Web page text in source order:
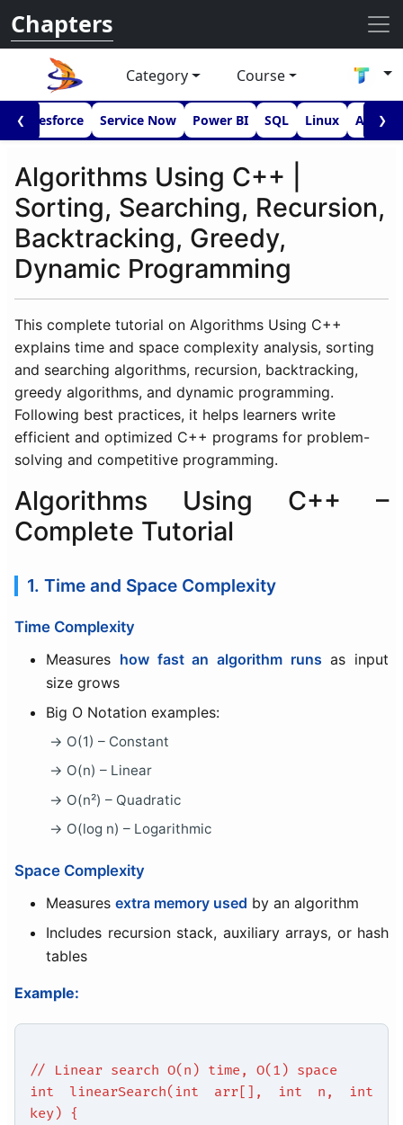
Chapters
Category Course
❮Salesforce Service Now Power BI SQL Linux ❯
Algorithms Using C++ |
Sorting, Searching, Recursion,
Backtracking, Greedy,
Dynamic Programming
This complete tutorial on Algorithms Using C++
explains time and space complexity analysis, sorting
and searching algorithms, recursion, backtracking,
greedy algorithms, and dynamic programming.
Following best practices, it helps learners write
efficient and optimized C++ programs for problem-
solving and competitive programming.
Algorithms Using C++ –
Complete Tutorial
1. Time and Space Complexity
Time Complexity
Measures how fast an algorithm runs as input
size grows
Big O Notation examples:
O(1) – Constant
O(n) – Linear
O(n²) – Quadratic
O(log n) – Logarithmic
Space Complexity
Measuresextra memory used by an algorithm
Includes recursion stack, auxiliary arrays, or hash
tables
Example:
// Linear search O(n) time, O(1) space
int linearSearch(int arr[], int n, int
key) {